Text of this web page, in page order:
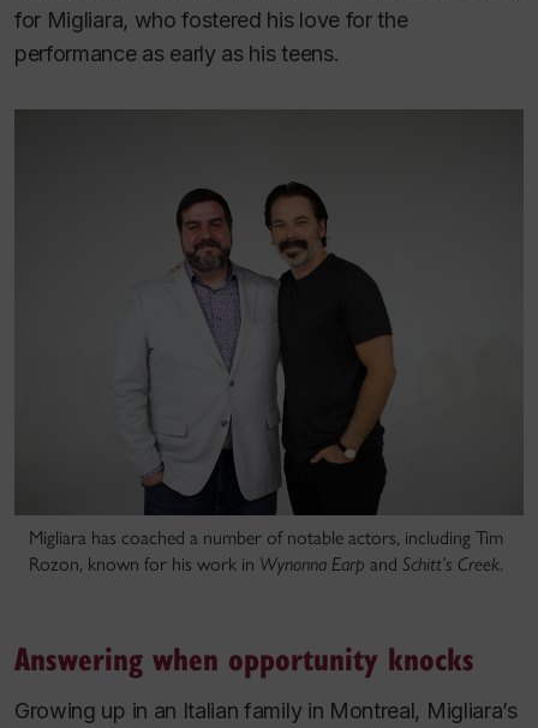
for Migliara, who fostered his love for the
performance as early as his teens.
Migliara has coached a number of notable actors, including Tim
Rozon, known for his work in Wynonna Earp and Schitt’s Creek.
Answering when opportunity knocks
Growing up in an Italian family in Montreal, Migliara’s